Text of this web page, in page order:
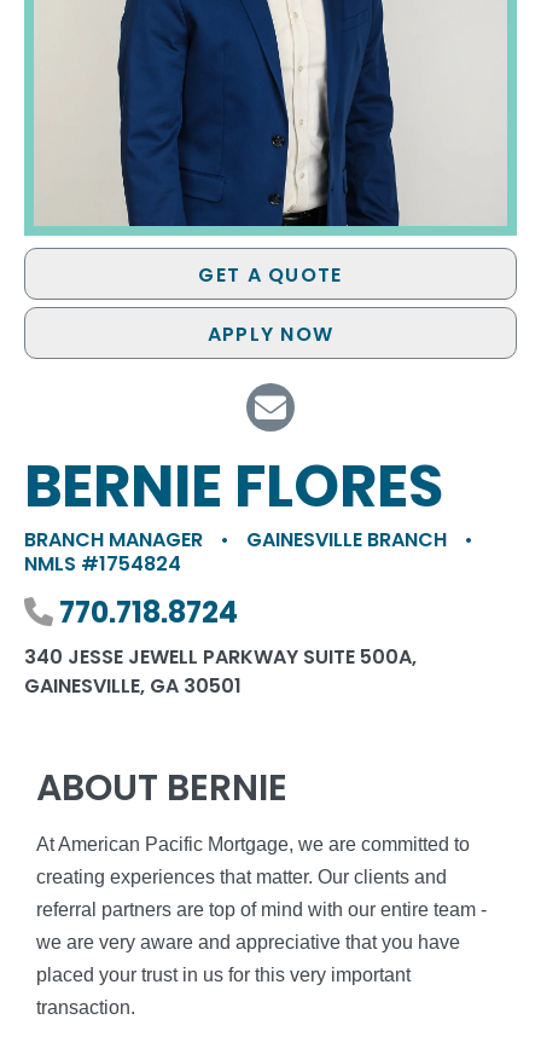
GET A QUOTE
APPLY NOW
BERNIE FLORES
BRANCH MANAGER • GAINESVILLE BRANCH
•
NMLS #1754824
Phone number
770.718.8724
340 JESSE JEWELL PARKWAY SUITE 500A,
GAINESVILLE, GA 30501
ABOUT BERNIE
At American Pacific Mortgage, we are committed to
creating experiences that matter. Our clients and
referral partners are top of mind with our entire team -
we are very aware and appreciative that you have
placed your trust in us for this very important
transaction.